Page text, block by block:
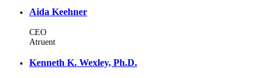
Aida Keehner
CEO
Atruent
Kenneth K. Wexley, Ph.D.